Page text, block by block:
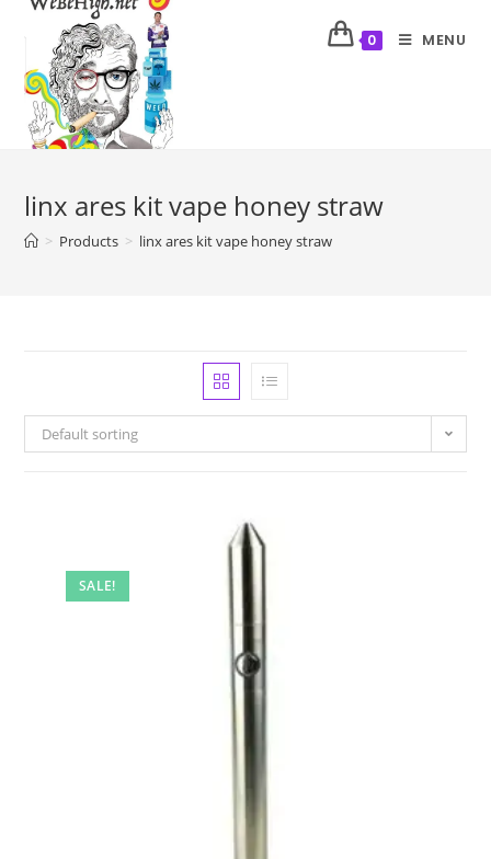
0 MENU
linx ares kit vape honey straw
> Products > linx ares kit vape honey straw
Default sorting
SALE!